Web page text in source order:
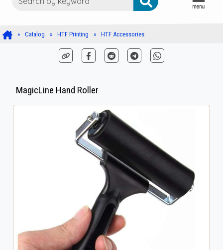
Catalog HTF Printing HTF Accessories
MagicLine Hand Roller